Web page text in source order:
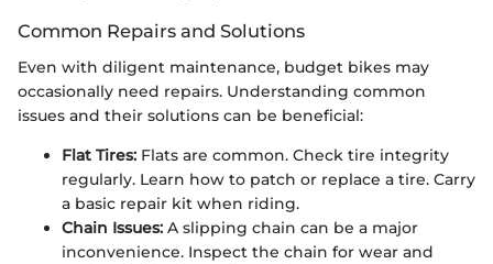
Common Repairs and Solutions
Even with diligent maintenance, budget bikes may
occasionally need repairs. Understanding common
issues and their solutions can be beneficial:
Flat Tires: Flats are common. Check tire integrity
regularly. Learn how to patch or replace a tire. Carry
a basic repair kit when riding.
Chain Issues: A slipping chain can be a major
inconvenience. Inspect the chain for wear and